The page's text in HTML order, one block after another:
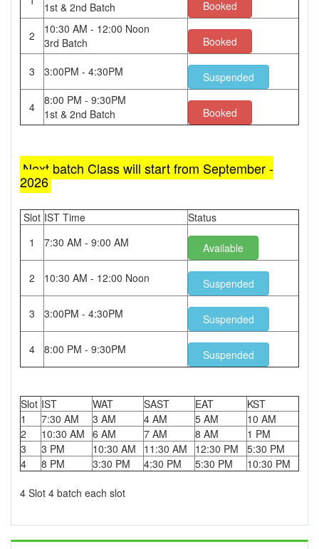
1st & 2nd Batch
Booked
2
10:30 AM - 12:00 Noon
3rd Batch
Booked
3 3:00PM - 4:30PM Suspended
4
8:00 PM - 9:30PM
1st & 2nd Batch
Booked
Next batch Class will start from September -
2026
Slot IST Time
Status
1
7:30 AM - 9:00 AM Available
2 10:30 AM - 12:00 Noon Suspended
3 3:00PM - 4:30PM Suspended
4 8:00 PM - 9:30PM Suspended
Slot IST WAT SAST EAT
KST
1
7:30 AM 3 AM 4 AM 5 AM
10 AM
2
10:30 AM 6 AM 7 AM 8 AM
1 PM
3
3 PM 10:30 AM 11:30 AM 12:30 PM
5:30 PM
4
8 PM 3:30 PM 4:30 PM 5:30 PM 10:30 PM
4 Slot 4 batch each slot